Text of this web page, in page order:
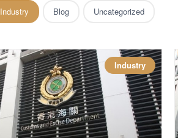
Industry Blog Uncategorized
Industry